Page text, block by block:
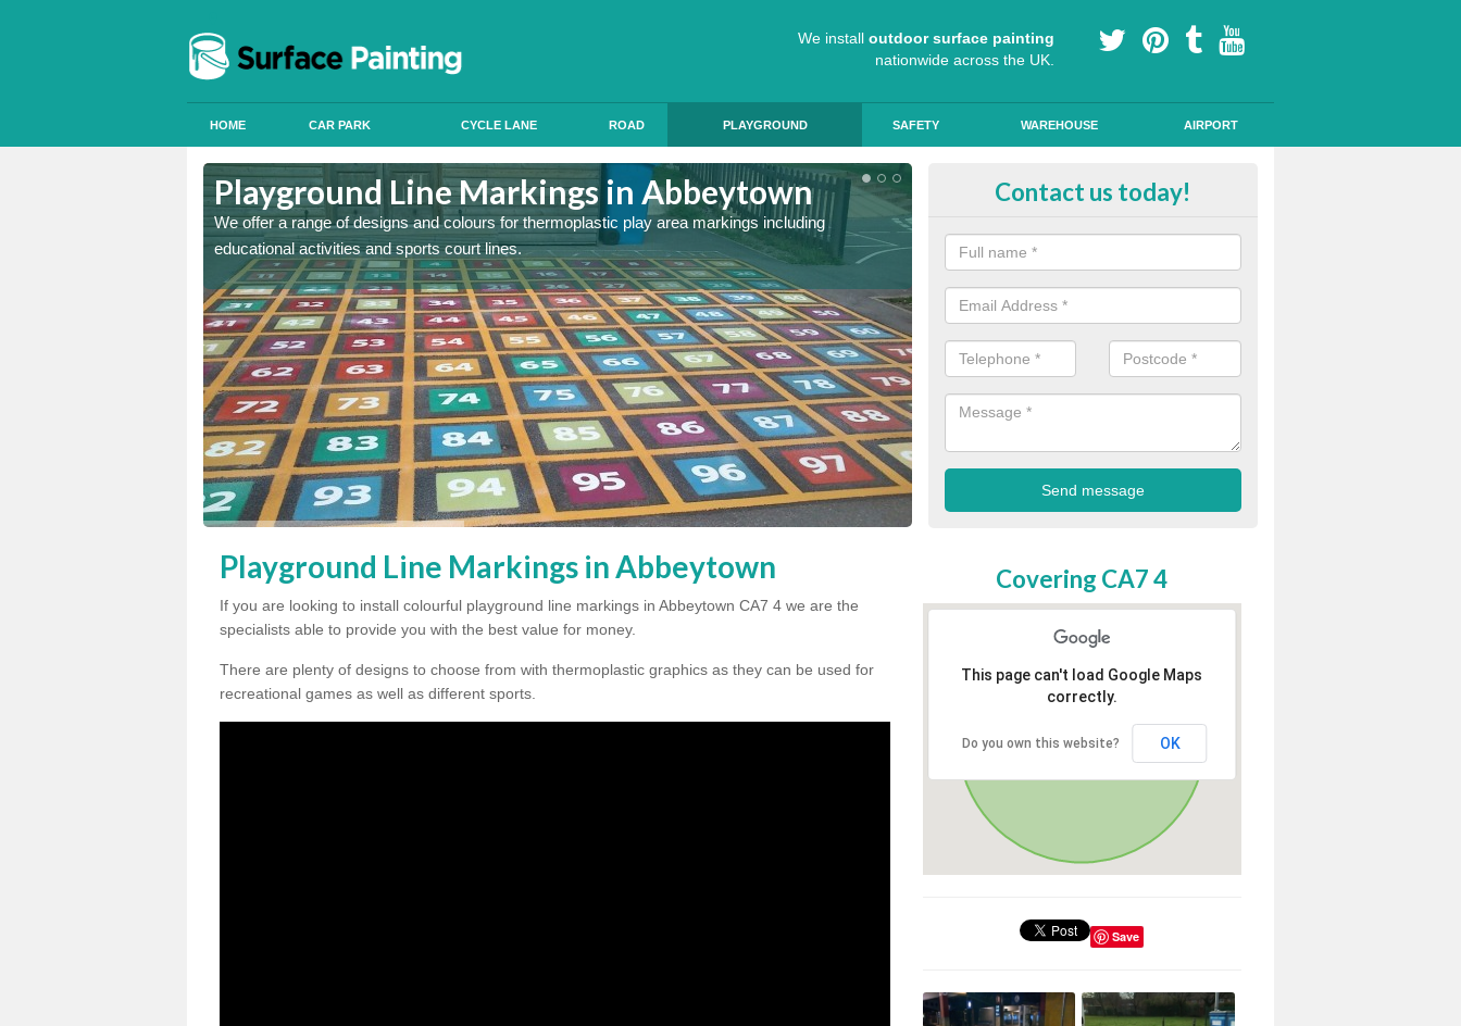
We install outdoor surface painting
nationwide across the UK.
HOME CAR PARK CYCLE LANE ROAD PLAYGROUND SAFETY WAREHOUSE AIRPORT
Playground Line Markings in Abbeytown
We offer a range of designs and colours for thermoplastic play area markings including
educational activities and sports court lines.
School Play Area Design in
during lessons and break times to encourage children's development.
Contact us today!
Playground Line Markings in Abbeytown
If you are looking to install colourful playground line markings in Abbeytown CA7 4 we are the
specialists able to provide you with the best value for money.
There are plenty of designs to choose from with thermoplastic graphics as they can be used for
recreational games as well as different sports.
Covering CA7 4
This page can't load Google Maps
correctly.
Do you own this website? OK
Save